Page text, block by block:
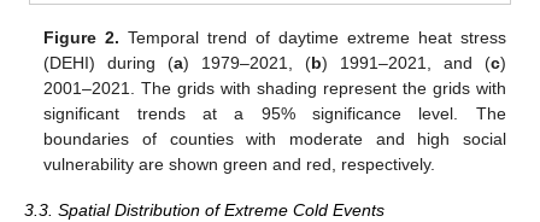
Figure 2. Temporal trend of daytime extreme heat stress
(DEHI) during (a) 1979–2021, (b) 1991–2021, and (c)
2001–2021. The grids with shading represent the grids with
significant trends at a 95% significance level. The
boundaries of counties with moderate and high social
vulnerability are shown green and red, respectively.
3.3. Spatial Distribution of Extreme Cold Events